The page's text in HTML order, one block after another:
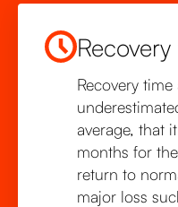
Recovery
average, that
months for
return to
major loss